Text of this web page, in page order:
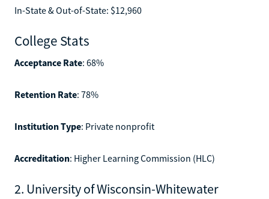
In-State & Out-of-State: $12,960
College Stats
Acceptance Rate: 68%
Retention Rate: 78%
Institution Type: Private nonprofit
Accreditation: Higher Learning Commission (HLC)
2. University of Wisconsin-Whitewater